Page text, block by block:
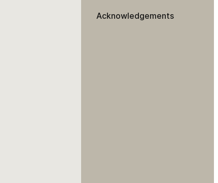
Acknowledgements